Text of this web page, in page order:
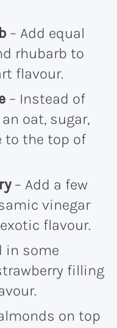
– Add equal
rhubarb to
flavour.
– Instead of
oat, sugar,
to the top of
– Add a few
vinegar
flavour.
in some
filling
on top